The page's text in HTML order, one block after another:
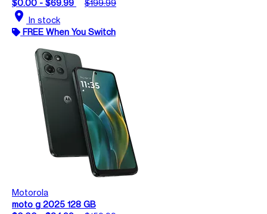
$0.00 - $69.99
$199.99
location_on In stock
FREE When You Switch
Motorola
moto g 2025 128 GB